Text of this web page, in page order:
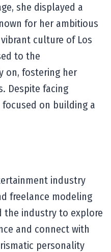
she displayed a
for her ambitious
culture of Los
to the
on, fostering her
Despite facing
on building a
industry
freelance modeling
the industry to explore
and connect with
personality